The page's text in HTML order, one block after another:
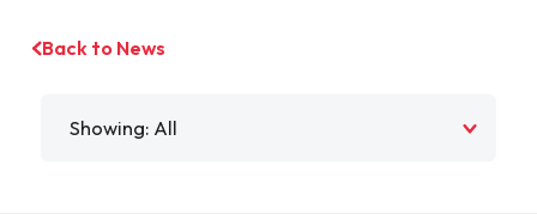
Back to News